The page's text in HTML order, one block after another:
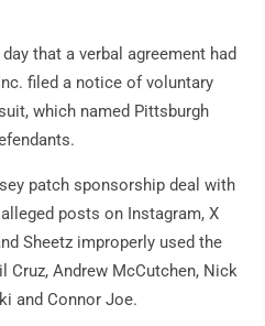
that a verbal agreement had
filed a notice of voluntary
which named Pittsburgh
patch sponsorship deal with
posts on Instagram, X
Sheetz improperly used the
Cruz, Andrew McCutchen, Nick
and Connor Joe.